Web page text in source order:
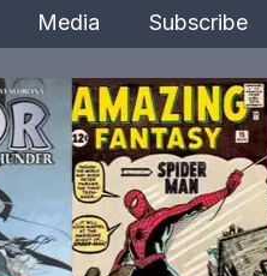
Media Subscribe